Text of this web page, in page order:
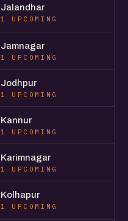
Jalandhar
1 UPCOMING
Jamnagar
1 UPCOMING
Jodhpur
1 UPCOMING
Kannur
1 UPCOMING
Karimnagar
1 UPCOMING
Kolhapur
1 UPCOMING